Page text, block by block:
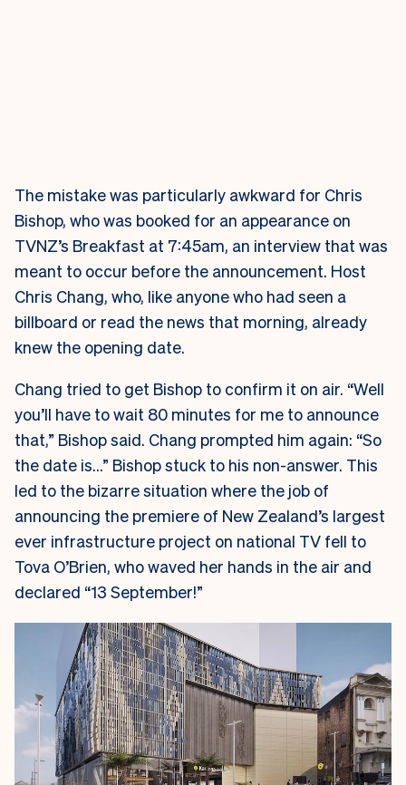
The mistake was particularly awkward for Chris
Bishop, who was booked for an appearance on
TVNZ’s Breakfast at 7:45am, an interview that was
meant to occur before the announcement. Host
Chris Chang, who, like anyone who had seen a
billboard or read the news that morning, already
knew the opening date.
Chang tried to get Bishop to confirm it on air. “Well
you’ll have to wait 80 minutes for me to announce
that,” Bishop said. Chang prompted him again: “So
the date is…” Bishop stuck to his non-answer. This
led to the bizarre situation where the job of
announcing the premiere of New Zealand’s largest
ever infrastructure project on national TV fell to
Tova O’Brien, who waved her hands in the air and
declared “13 September!”